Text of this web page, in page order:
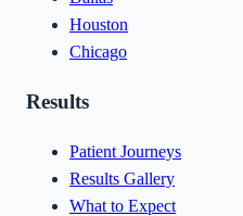
Houston
Chicago
Results
Patient Journeys
Results Gallery
What to Expect